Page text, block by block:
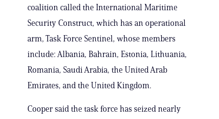
coalition called the International Maritime
Security Construct, which has an operational
arm, Task Force Sentinel, whose members
include: Albania, Bahrain, Estonia, Lithuania,
Romania, Saudi Arabia, the United Arab
Emirates, and the United Kingdom.
Cooper said the task force has seized nearly